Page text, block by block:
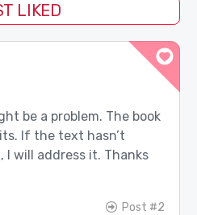
LIKED
be a problem. The book
If the text hasn’t
I will address it. Thanks
Post #2